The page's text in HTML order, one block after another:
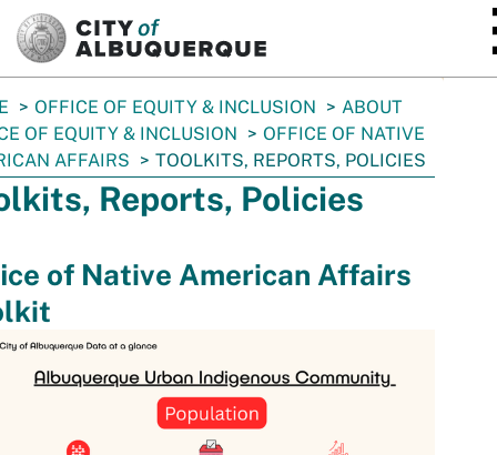
OFFICE OF EQUITY & INCLUSION
ABOUT
OF EQUITY & INCLUSION
OFFICE OF NATIVE
AFFAIRS
TOOLKITS, REPORTS, POLICIES
Reports, Policies
of Native American Affairs